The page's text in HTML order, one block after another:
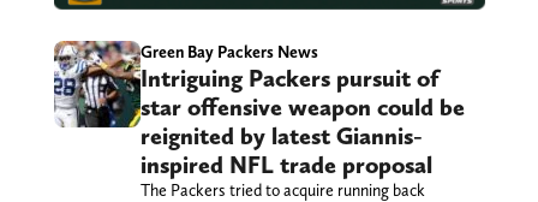
Green Bay Packers News
Intriguing Packers pursuit of
star offensive weapon could be
reignited by latest Giannis-
inspired NFL trade proposal
The Packers tried to acquire running back